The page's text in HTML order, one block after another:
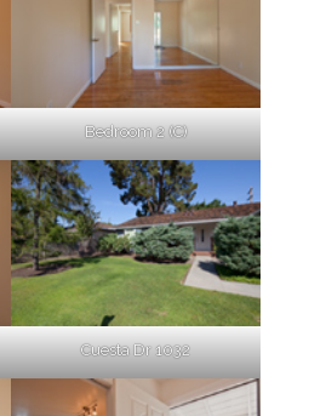
Bedroom 2 (C)
Cuesta Dr 1032